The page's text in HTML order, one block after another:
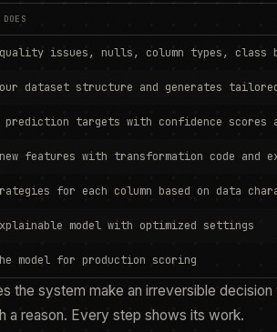
issues, nulls, column types, class
dataset structure and generates
prediction targets with confidence scores
new features with transformation code and
for each column based on data
model with optimized settings
model for production scoring
the system make an irreversible
a reason. Every step shows its work.